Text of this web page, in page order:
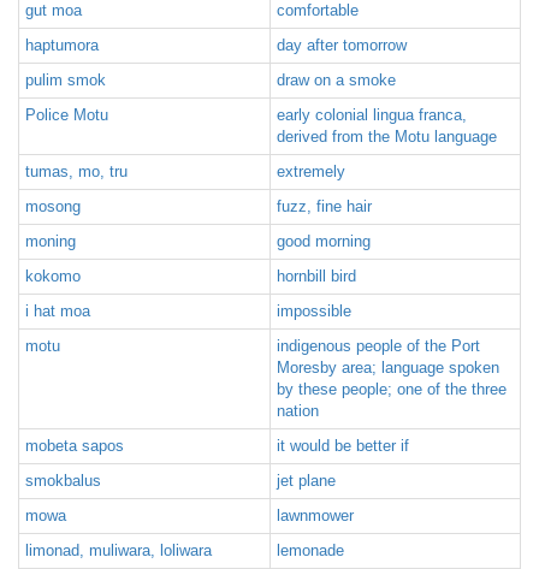
gut moa
comfortable
haptumora
day after tomorrow
pulim smok
draw on a smoke
Police Motu
early colonial lingua franca,
derived from the Motu language
tumas, mo, tru
extremely
mosong
fuzz, fine hair
moning
good morning
kokomo
hornbill bird
i hat moa
impossible
motu
indigenous people of the Port
Moresby area; language spoken
by these people; one of the three
nation
mobeta sapos
it would be better if
smokbalus
jet plane
mowa
lawnmower
limonad, muliwara, loliwara
lemonade